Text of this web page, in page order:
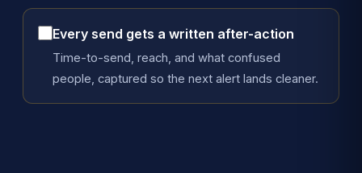
Every send gets a written after-action
Time-to-send, reach, and what confused
people, captured so the next alert lands cleaner.